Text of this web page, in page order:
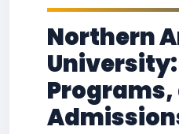
Northern
Programs,